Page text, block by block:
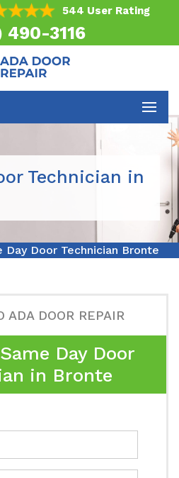
544 User Rating
490-3116
Technician in
Day Door Technician Bronte
ADA DOOR REPAIR
Day Door
in Bronte